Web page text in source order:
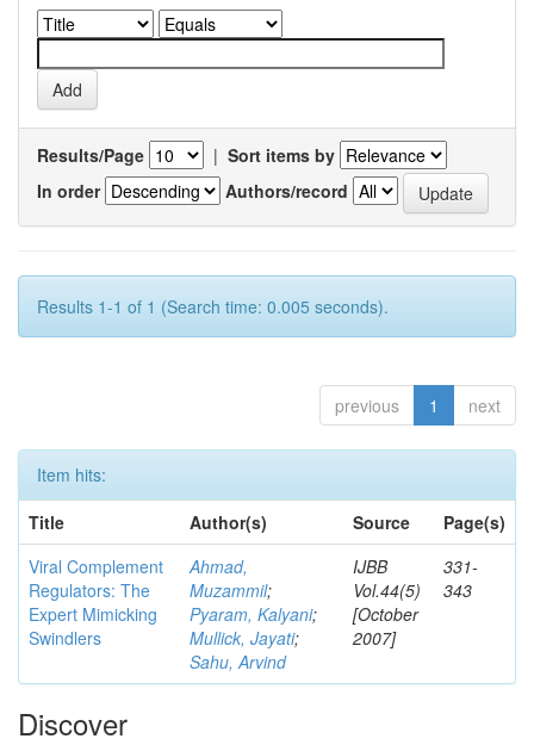
Results/Page | Sort items by
In order
Authors/record
Results 1-1 of 1 (Search time: 0.005 seconds).
previous 1 next
Item hits:
Title
Author(s) Source
Page(s)
Viral Complement
Regulators: The
Expert Mimicking
Swindlers
Ahmad,
Muzammil;
Pyaram, Kalyani;
Mullick, Jayati;
Sahu, Arvind
IJBB
Vol.44(5)
[October
2007]
331-
343
Discover